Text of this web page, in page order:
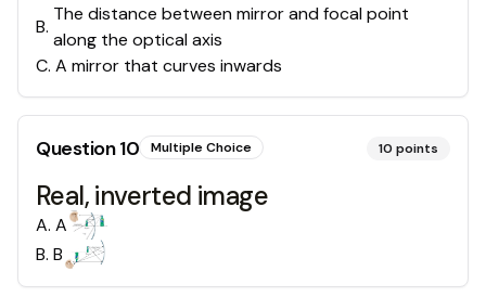
B.
The distance between mirror and focal point
along the optical axis
C. A mirror that curves inwards
Question10 Multiple Choice 10 points
Real, inverted image
A. A
B. B